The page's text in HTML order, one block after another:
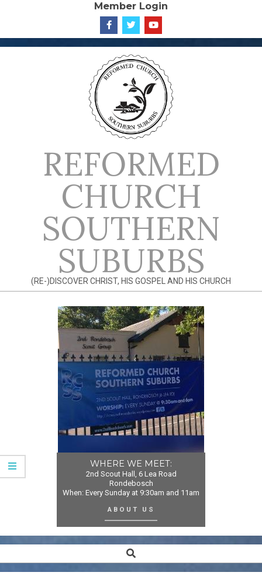
content
Member Login
REFORMED
CHURCH
SOUTHERN
SUBURBS
(RE-)DISCOVER CHRIST, HIS GOSPEL AND HIS CHURCH
WHERE WE MEET:
2nd Scout Hall, 6 Lea Road
Rondebosch
When: Every Sunday at 9:30am and 11am
ABOUT US
Navigation
Search